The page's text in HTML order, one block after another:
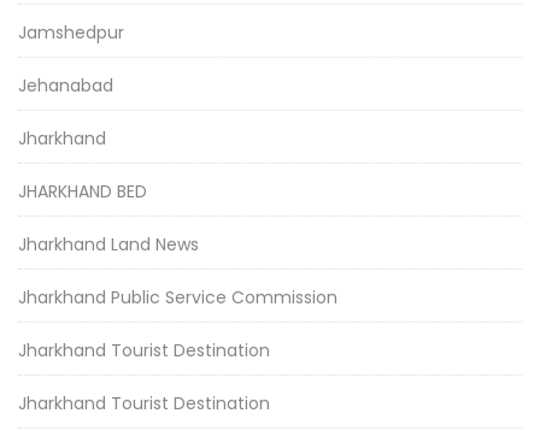
Jamshedpur
Jehanabad
Jharkhand
JHARKHAND BED
Jharkhand Land News
Jharkhand Public Service Commission
Jharkhand Tourist Destination
Jharkhand Tourist Destination